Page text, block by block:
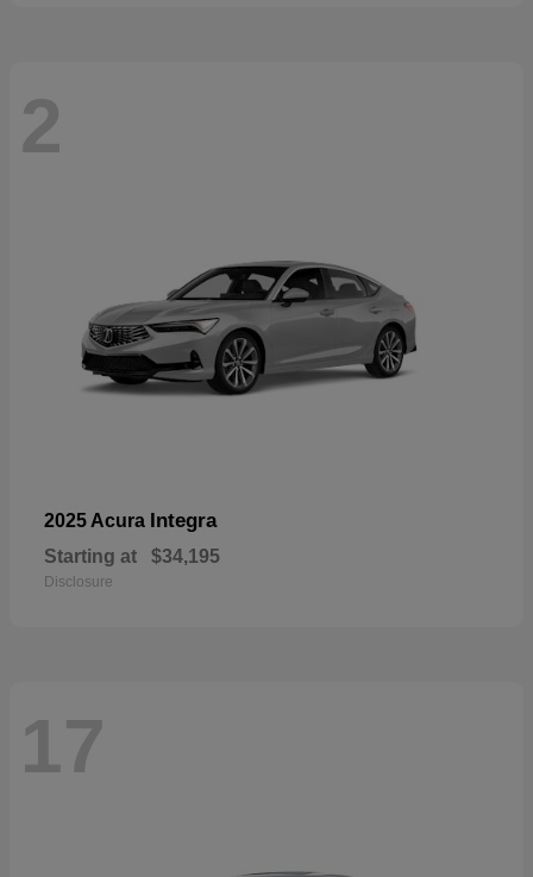
2
2025 Acura Integra
Starting at $34,195
Disclosure
17